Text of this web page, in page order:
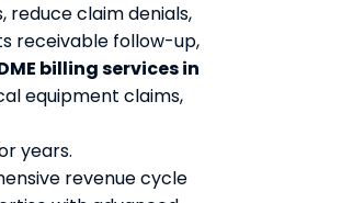
reduce claim denials,
receivable follow-up,
billing services in
equipment claims,
years.
revenue cycle